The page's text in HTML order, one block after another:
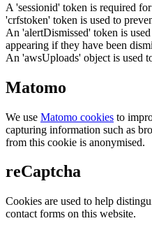
A 'sessionid' token is required
'crfstoken' token is used to
An 'alertDismissed' token is
appearing if they have been
An 'awsUploads' object is used
Matomo
We use Matomo cookies to
capturing information such as
from this cookie is anonymised.
reCaptcha
Cookies are used to help
contact forms on this website.